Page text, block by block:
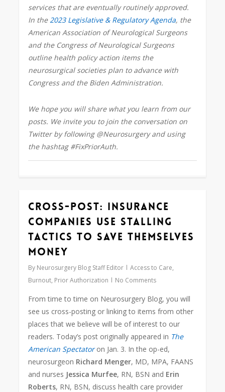
services that are eventually routinely approved.
In the 2023 Legislative & Regulatory Agenda, the
American Association of Neurological Surgeons
and the Congress of Neurological Surgeons
outline health policy action items the
neurosurgical societies plan to advance with
Congress and the Biden Administration.
We hope you will share what you learn from our
posts. We invite you to join the conversation on
Twitter by following @Neurosurgery and using
the hashtag #FixPriorAuth.
Cross-Post: Insurance
Companies Use Stalling
Tactics to Save Themselves
Money
By Neurosurgery Blog Staff Editor Access to Care,
Burnout, Prior Authorization No Comments
From time to time on Neurosurgery Blog, you will
see us cross-posting or linking to items from other
places that we believe will be of interest to our
readers. Today’s post originally appeared in The
American Spectatoron Jan. 3. In the op-ed,
neurosurgeon Richard Menger, MD, MPA, FAANS
and nurses Jessica Murfee, RN, BSN and Erin
Roberts, RN, BSN, discuss health care provider
0